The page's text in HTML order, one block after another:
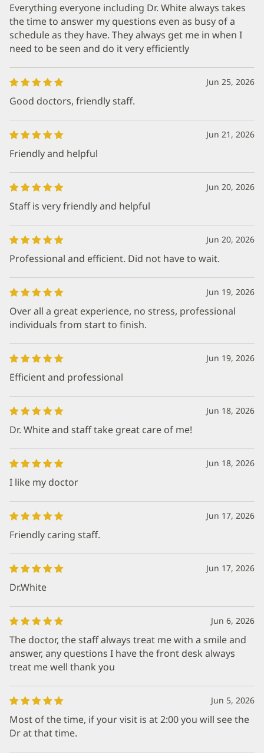
Everything everyone including Dr. White always takes
the time to answer my questions even as busy of a
schedule as they have. They always get me in when I
need to be seen and do it very efficiently
Jun 25, 2026
Good doctors, friendly staff.
Jun 21, 2026
Friendly and helpful
Jun 20, 2026
Staff is very friendly and helpful
Jun 20, 2026
Professional and efficient. Did not have to wait.
Jun 19, 2026
Over all a great experience, no stress, professional
individuals from start to finish.
Jun 19, 2026
Efficient and professional
Jun 18, 2026
Dr. White and staff take great care of me!
Jun 18, 2026
I like my doctor
Jun 17, 2026
Friendly caring staff.
Jun 17, 2026
Dr.White
Jun 6, 2026
The doctor, the staff always treat me with a smile and
answer, any questions I have the front desk always
treat me well thank you
Jun 5, 2026
Most of the time, if your visit is at 2:00 you will see the
Dr at that time.